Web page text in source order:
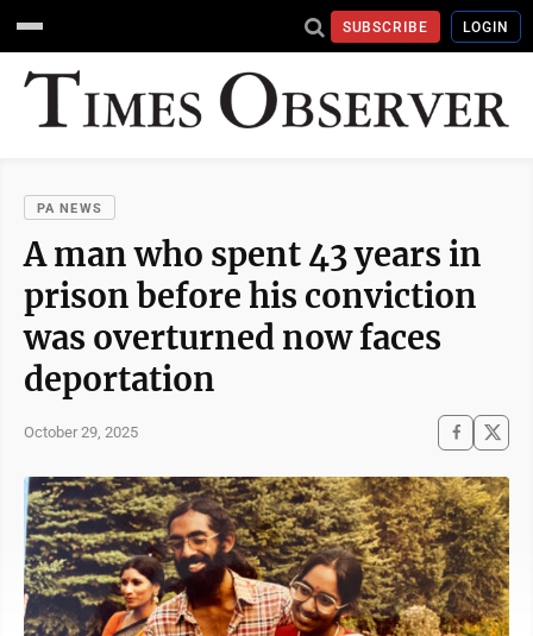
SUBSCRIBE LOGIN
PA NEWS
A man who spent 43 years in
prison before his conviction
was overturned now faces
deportation
October 29, 2025